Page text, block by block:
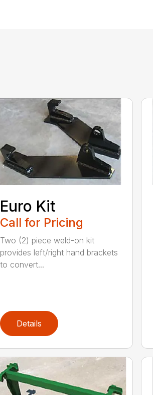
Euro Kit
Call for Pricing
Two (2) piece weld-on kit
provides left/right hand brackets
to convert...
Details